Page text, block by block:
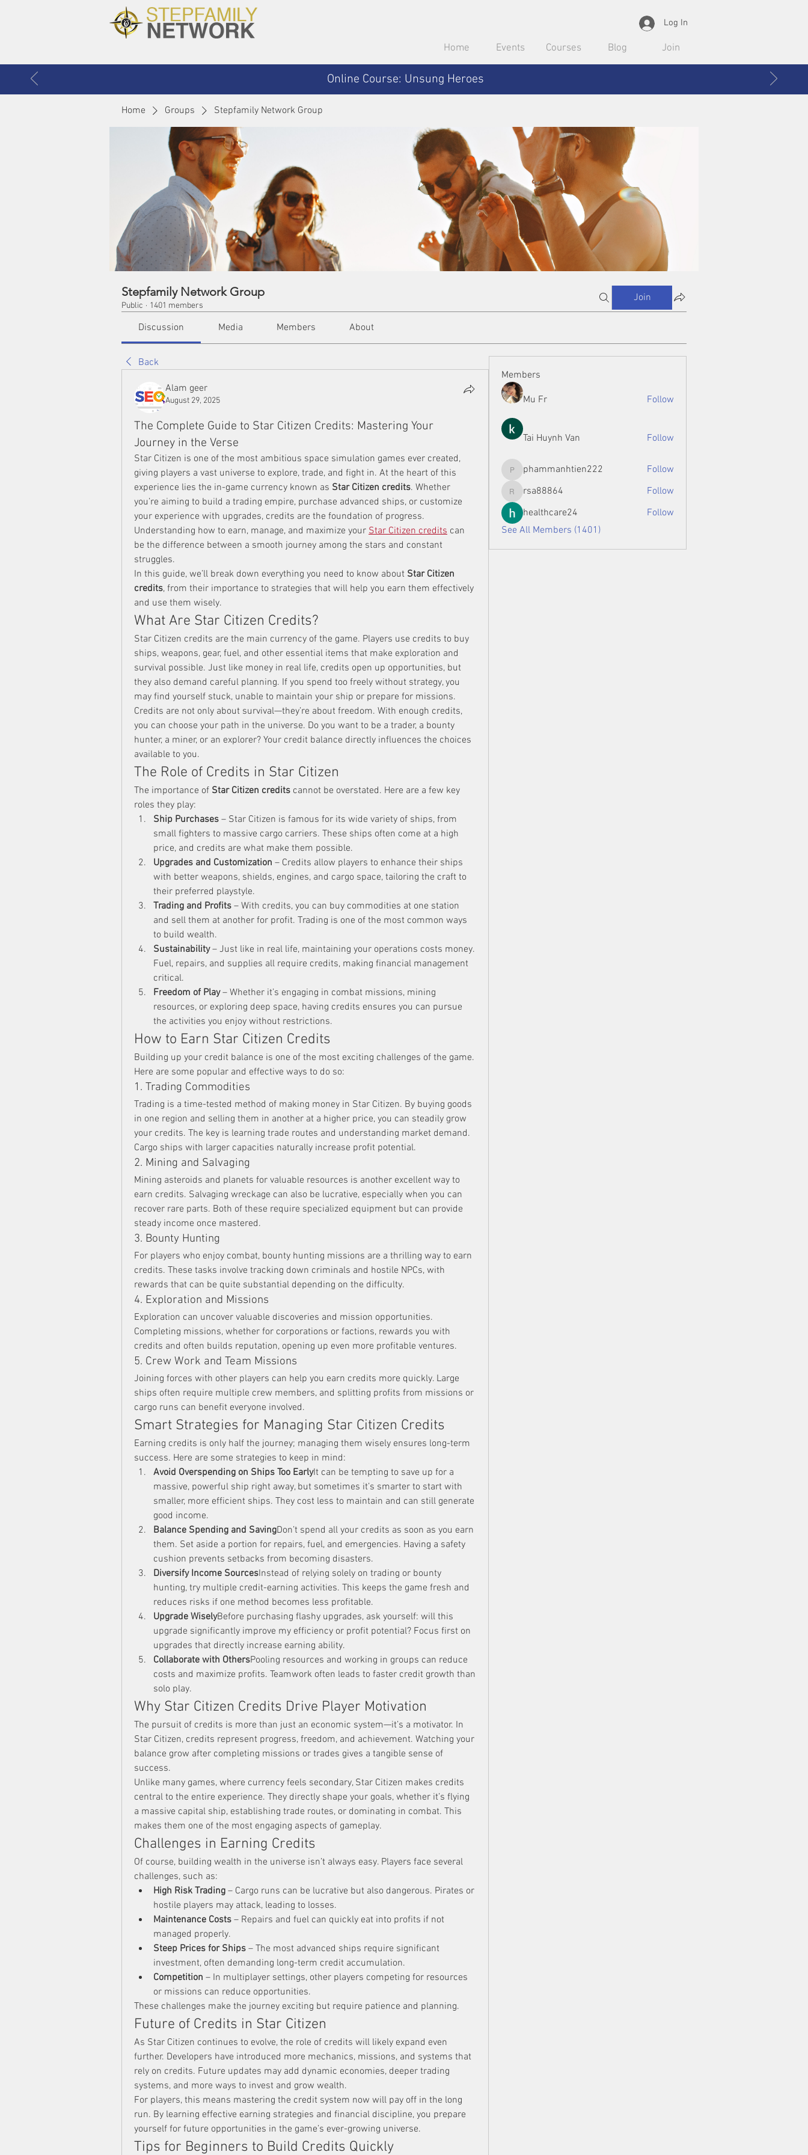
Log In
Home Events Courses Blog Join
Online Course: Unsung Heroes
Home Groups Stepfamily Network Group
Stepfamily Network Group
Public · 1401 members
Join
Discussion Media Members About
Back
Alam geer
August 29, 2025
The Complete Guide to Star Citizen Credits: Mastering Your
Journey in the Verse
Star Citizen is one of the most ambitious space simulation games ever created,
giving players a vast universe to explore, trade, and fight in. At the heart of this
experience lies the in-game currency known as Star Citizen credits. Whether
you’re aiming to build a trading empire, purchase advanced ships, or customize
your experience with upgrades, credits are the foundation of progress.
Understanding how to earn, manage, and maximize your Star Citizen credits can
be the difference between a smooth journey among the stars and constant
struggles.
In this guide, we’ll break down everything you need to know about Star Citizen
credits, from their importance to strategies that will help you earn them effectively
and use them wisely.
What Are Star Citizen Credits?
Star Citizen credits are the main currency of the game. Players use credits to buy
ships, weapons, gear, fuel, and other essential items that make exploration and
survival possible. Just like money in real life, credits open up opportunities, but
they also demand careful planning. If you spend too freely without strategy, you
may find yourself stuck, unable to maintain your ship or prepare for missions.
Credits are not only about survival—they’re about freedom. With enough credits,
you can choose your path in the universe. Do you want to be a trader, a bounty
hunter, a miner, or an explorer? Your credit balance directly influences the choices
available to you.
The Role of Credits in Star Citizen
The importance of Star Citizen credits cannot be overstated. Here are a few key
roles they play:
Ship Purchases – Star Citizen is famous for its wide variety of ships, from
small fighters to massive cargo carriers. These ships often come at a high
price, and credits are what make them possible.
Upgrades and Customization – Credits allow players to enhance their ships
with better weapons, shields, engines, and cargo space, tailoring the craft to
their preferred playstyle.
Trading and Profits – With credits, you can buy commodities at one station
and sell them at another for profit. Trading is one of the most common ways
to build wealth.
Sustainability – Just like in real life, maintaining your operations costs money.
Fuel, repairs, and supplies all require credits, making financial management
critical.
Freedom of Play – Whether it’s engaging in combat missions, mining
resources, or exploring deep space, having credits ensures you can pursue
the activities you enjoy without restrictions.
How to Earn Star Citizen Credits
Building up your credit balance is one of the most exciting challenges of the game.
Here are some popular and effective ways to do so:
1. Trading Commodities
Trading is a time-tested method of making money in Star Citizen. By buying goods
in one region and selling them in another at a higher price, you can steadily grow
your credits. The key is learning trade routes and understanding market demand.
Cargo ships with larger capacities naturally increase profit potential.
2. Mining and Salvaging
Mining asteroids and planets for valuable resources is another excellent way to
earn credits. Salvaging wreckage can also be lucrative, especially when you can
recover rare parts. Both of these require specialized equipment but can provide
steady income once mastered.
3. Bounty Hunting
For players who enjoy combat, bounty hunting missions are a thrilling way to earn
credits. These tasks involve tracking down criminals and hostile NPCs, with
rewards that can be quite substantial depending on the difficulty.
4. Exploration and Missions
Exploration can uncover valuable discoveries and mission opportunities.
Completing missions, whether for corporations or factions, rewards you with
credits and often builds reputation, opening up even more profitable ventures.
5. Crew Work and Team Missions
Joining forces with other players can help you earn credits more quickly. Large
ships often require multiple crew members, and splitting profits from missions or
cargo runs can benefit everyone involved.
Smart Strategies for Managing Star Citizen Credits
Earning credits is only half the journey; managing them wisely ensures long-term
success. Here are some strategies to keep in mind:
Avoid Overspending on Ships Too EarlyIt can be tempting to save up for a
massive, powerful ship right away, but sometimes it’s smarter to start with
smaller, more efficient ships. They cost less to maintain and can still generate
good income.
Balance Spending and SavingDon’t spend all your credits as soon as you earn
them. Set aside a portion for repairs, fuel, and emergencies. Having a safety
cushion prevents setbacks from becoming disasters.
Diversify Income SourcesInstead of relying solely on trading or bounty
hunting, try multiple credit-earning activities. This keeps the game fresh and
reduces risks if one method becomes less profitable.
Upgrade WiselyBefore purchasing flashy upgrades, ask yourself: will this
upgrade significantly improve my efficiency or profit potential? Focus first on
upgrades that directly increase earning ability.
Collaborate with OthersPooling resources and working in groups can reduce
costs and maximize profits. Teamwork often leads to faster credit growth than
solo play.
Why Star Citizen Credits Drive Player Motivation
The pursuit of credits is more than just an economic system—it’s a motivator. In
Star Citizen, credits represent progress, freedom, and achievement. Watching your
balance grow after completing missions or trades gives a tangible sense of
success.
Unlike many games, where currency feels secondary, Star Citizen makes credits
central to the entire experience. They directly shape your goals, whether it’s flying
a massive capital ship, establishing trade routes, or dominating in combat. This
makes them one of the most engaging aspects of gameplay.
Challenges in Earning Credits
Of course, building wealth in the universe isn’t always easy. Players face several
challenges, such as:
High Risk Trading – Cargo runs can be lucrative but also dangerous. Pirates or
hostile players may attack, leading to losses.
Maintenance Costs – Repairs and fuel can quickly eat into profits if not
managed properly.
Steep Prices for Ships – The most advanced ships require significant
investment, often demanding long-term credit accumulation.
Competition – In multiplayer settings, other players competing for resources
or missions can reduce opportunities.
These challenges make the journey exciting but require patience and planning.
Future of Credits in Star Citizen
As Star Citizen continues to evolve, the role of credits will likely expand even
further. Developers have introduced more mechanics, missions, and systems that
rely on credits. Future updates may add dynamic economies, deeper trading
systems, and more ways to invest and grow wealth.
For players, this means mastering the credit system now will pay off in the long
run. By learning effective earning strategies and financial discipline, you prepare
yourself for future opportunities in the game’s ever-growing universe.
Tips for Beginners to Build Credits Quickly
Members
Mu Fr Follow
Tai Huynh Van Follow
phammanhtien222
phammanhtien222 Follow
rsa88864
rsa88864
Follow
healthcare24
Follow
See All Members (1401)